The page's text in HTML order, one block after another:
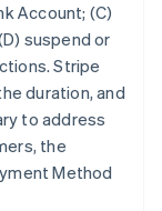
Account; (C)
suspend or
Stripe
duration, and
to address
the
Method